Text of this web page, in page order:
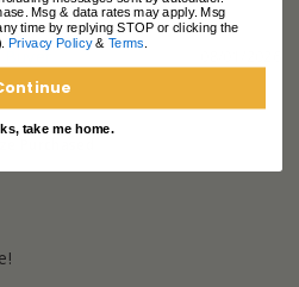
Msg & data rates may apply. Msg
time by replying STOP or clicking the
Privacy Policy& Terms
take me home.